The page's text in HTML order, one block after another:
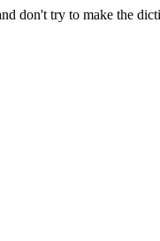
don't try to make the